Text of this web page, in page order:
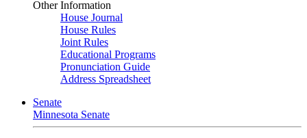
Other Information
House Journal
House Rules
Joint Rules
Educational Programs
Pronunciation Guide
Address Spreadsheet
Senate
Minnesota Senate